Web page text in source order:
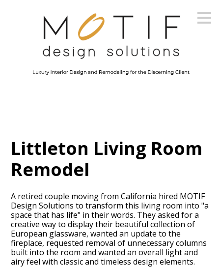
Littleton Living Room
Remodel
A retired couple moving from California hired MOTIF
Design Solutions to transform this living room into "a
space that has life" in their words. They asked for a
creative way to display their beautiful collection of
European glassware, wanted an update to the
fireplace, requested removal of unnecessary columns
built into the room and wanted an overall light and
airy feel with classic and timeless design elements.